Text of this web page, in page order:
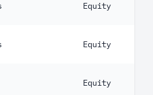
Equity
Equity
Equity